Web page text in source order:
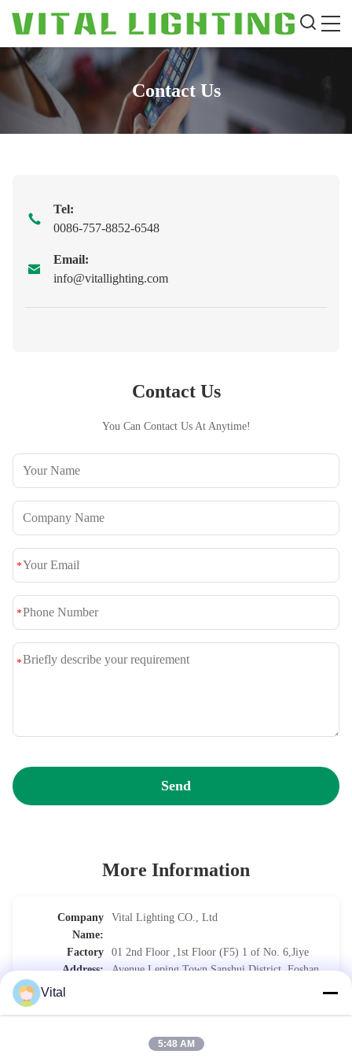
Contact Us
Tel:
0086-757-8852-6548
Email:
info@vitallighting.com
Contact Us
You Can Contact Us At Anytime!
Send
More Information
Company
Name:
Vital Lighting CO., Ltd
Factory
Address:
01 2nd Floor ,1st Floor (F5) 1 of No. 6,Jiye
Avenue,Leping Town,Sanshui District, Foshan
Vital
5:48 AM